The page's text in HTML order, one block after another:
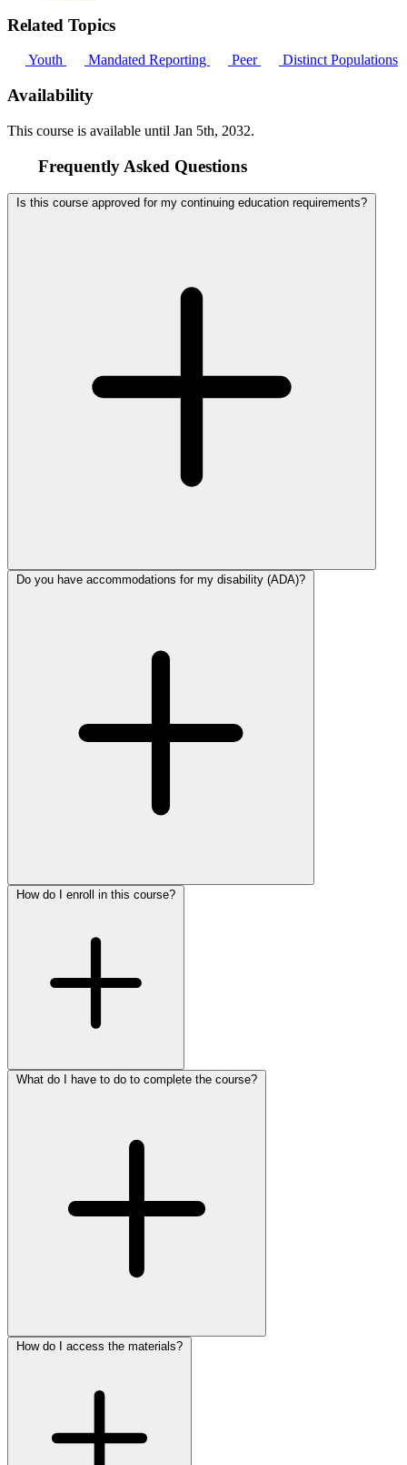
Related Topics
Youth Mandated Reporting Peer Distinct Populations
Availability
This course is available until Jan 5th, 2032.
Frequently Asked Questions
Is this course approved for my continuing education requirements?
Do you have accommodations for my disability (ADA)?
How do I enroll in this course?
What do I have to do to complete the course?
How do I access the materials?